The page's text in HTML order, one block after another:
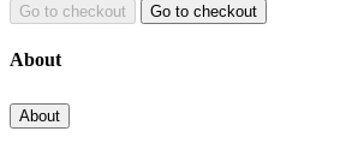
Go to checkout
Go to checkout
About
About